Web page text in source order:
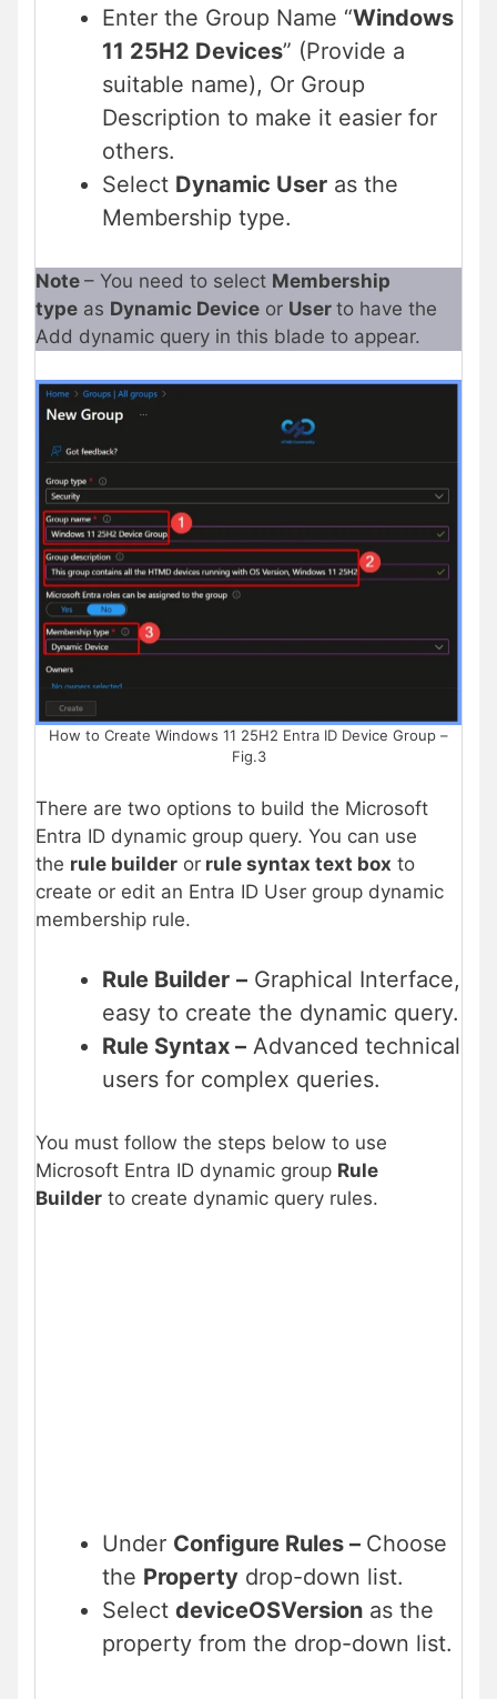
Enter the Group Name “Windows
11 25H2 Devices” (Provide a
suitable name), Or Group
Description to make it easier for
others.
Select Dynamic User as the
Membership type.
Note – You need to select Membership
type as Dynamic Device or User to have the
Add dynamic query in this blade to appear.
How to Create Windows 11 25H2 Entra ID Device Group –
Fig.3
There are two options to build the Microsoft
Entra ID dynamic group query. You can use
the rule builder or rule syntax text box to
create or edit an Entra ID User group dynamic
membership rule.
Rule Builder – Graphical Interface,
easy to create the dynamic query.
Rule Syntax – Advanced technical
users for complex queries.
You must follow the steps below to use
Microsoft Entra ID dynamic group Rule
Builder to create dynamic query rules.
Under Configure Rules – Choose
the Property drop-down list.
Select deviceOSVersion as the
property from the drop-down list.